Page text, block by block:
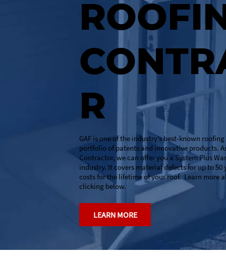
R
GAF is one of the industry’s best-known
portfolio of patents and innovative products.
Contractor, we can offer you a System Plus
industry. It covers material defects for up to
costs for the lifetime of your roof. Learn more
clicking below.
LEARN MORE